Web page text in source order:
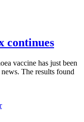
continues
vaccine has just been
The results found